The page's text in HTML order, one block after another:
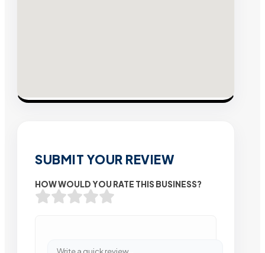
SUBMIT YOUR REVIEW
HOW WOULD YOU RATE THIS BUSINESS?